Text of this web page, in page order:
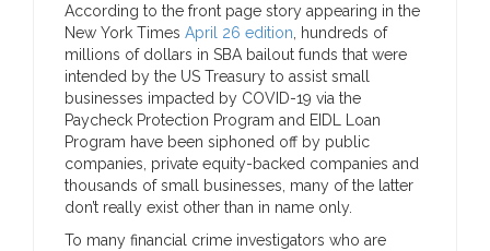
According to the front page story appearing in the
New York Times April 26 edition , hundreds of
millions of dollars in SBA bailout funds that were
intended by the US Treasury to assist small
businesses impacted by COVID-19 via the
Paycheck Protection Program and EIDL Loan
Program have been siphoned off by public
companies, private equity-backed companies and
thousands of small businesses, many of the latter
don’t really exist other than in name only.
To many financial crime investigators who are